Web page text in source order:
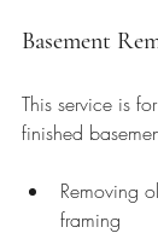
Basement
This service is
finished
Removing
framing